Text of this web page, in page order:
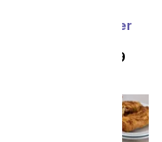
White & Yellow Flower
$98.99